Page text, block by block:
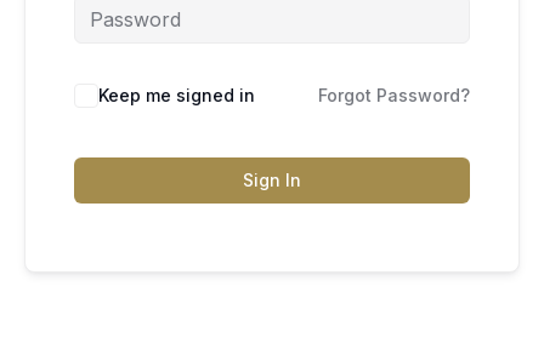
Keep me signed in Forgot Password?
Sign In